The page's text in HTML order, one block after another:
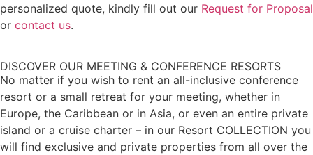
personalized quote, kindly fill out our Request for Proposal
or contact us.
DISCOVER OUR MEETING & CONFERENCE RESORTS
No matter if you wish to rent an all-inclusive conference
resort or a small retreat for your meeting, whether in
Europe, the Caribbean or in Asia, or even an entire private
island or a cruise charter – in our Resort COLLECTION you
will find exclusive and private properties from all over the